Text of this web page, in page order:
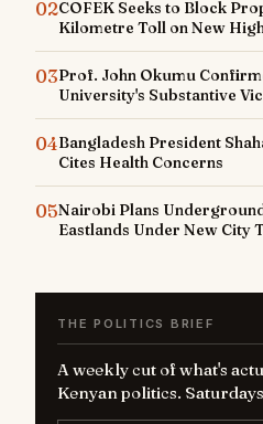
02COFEK Seeks to Block
Kilometre Toll on New
03Prof. John Okumu
University's Substantive
04Bangladesh President
Cites Health Concerns
05Nairobi Plans
Eastlands Under New City
THE POLITICS BRIEF
A weekly cut of what's
Kenyan politics.